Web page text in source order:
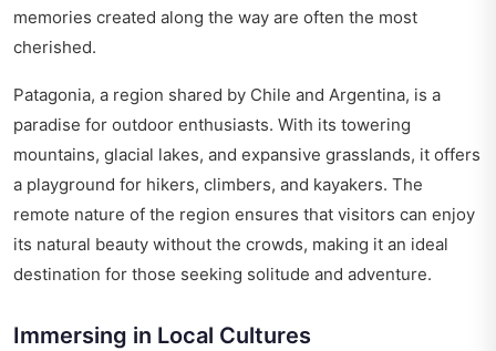
memories created along the way are often the most
cherished.
Patagonia, a region shared by Chile and Argentina, is a
paradise for outdoor enthusiasts. With its towering
mountains, glacial lakes, and expansive grasslands, it offers
a playground for hikers, climbers, and kayakers. The
remote nature of the region ensures that visitors can enjoy
its natural beauty without the crowds, making it an ideal
destination for those seeking solitude and adventure.
Immersing in Local Cultures